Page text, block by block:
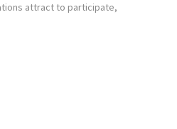
attract to participate,